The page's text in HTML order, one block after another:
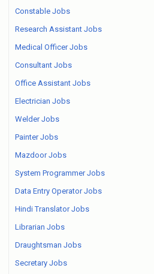
Constable Jobs
Research Assistant Jobs
Medical Officer Jobs
Consultant Jobs
Office Assistant Jobs
Electrician Jobs
Welder Jobs
Painter Jobs
Mazdoor Jobs
System Programmer Jobs
Data Entry Operator Jobs
Hindi Translator Jobs
Librarian Jobs
Draughtsman Jobs
Secretary Jobs